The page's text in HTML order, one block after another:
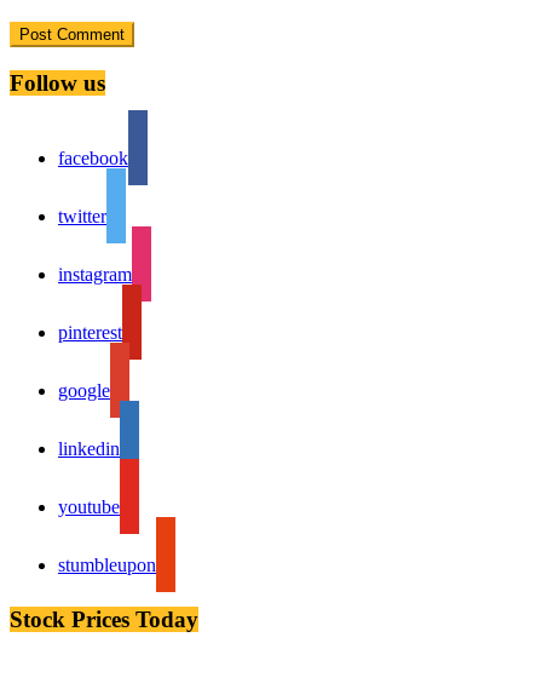
Follow us
facebook
twitter
instagram
pinterest
google
linkedin
youtube
stumbleupon
Stock Prices Today